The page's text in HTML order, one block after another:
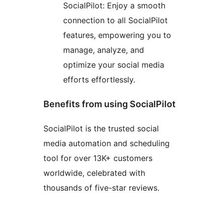
SocialPilot: Enjoy a smooth
connection to all SocialPilot
features, empowering you to
manage, analyze, and
optimize your social media
efforts effortlessly.
Benefits from using SocialPilot
SocialPilot is the trusted social
media automation and scheduling
tool for over 13K+ customers
worldwide, celebrated with
thousands of five-star reviews.